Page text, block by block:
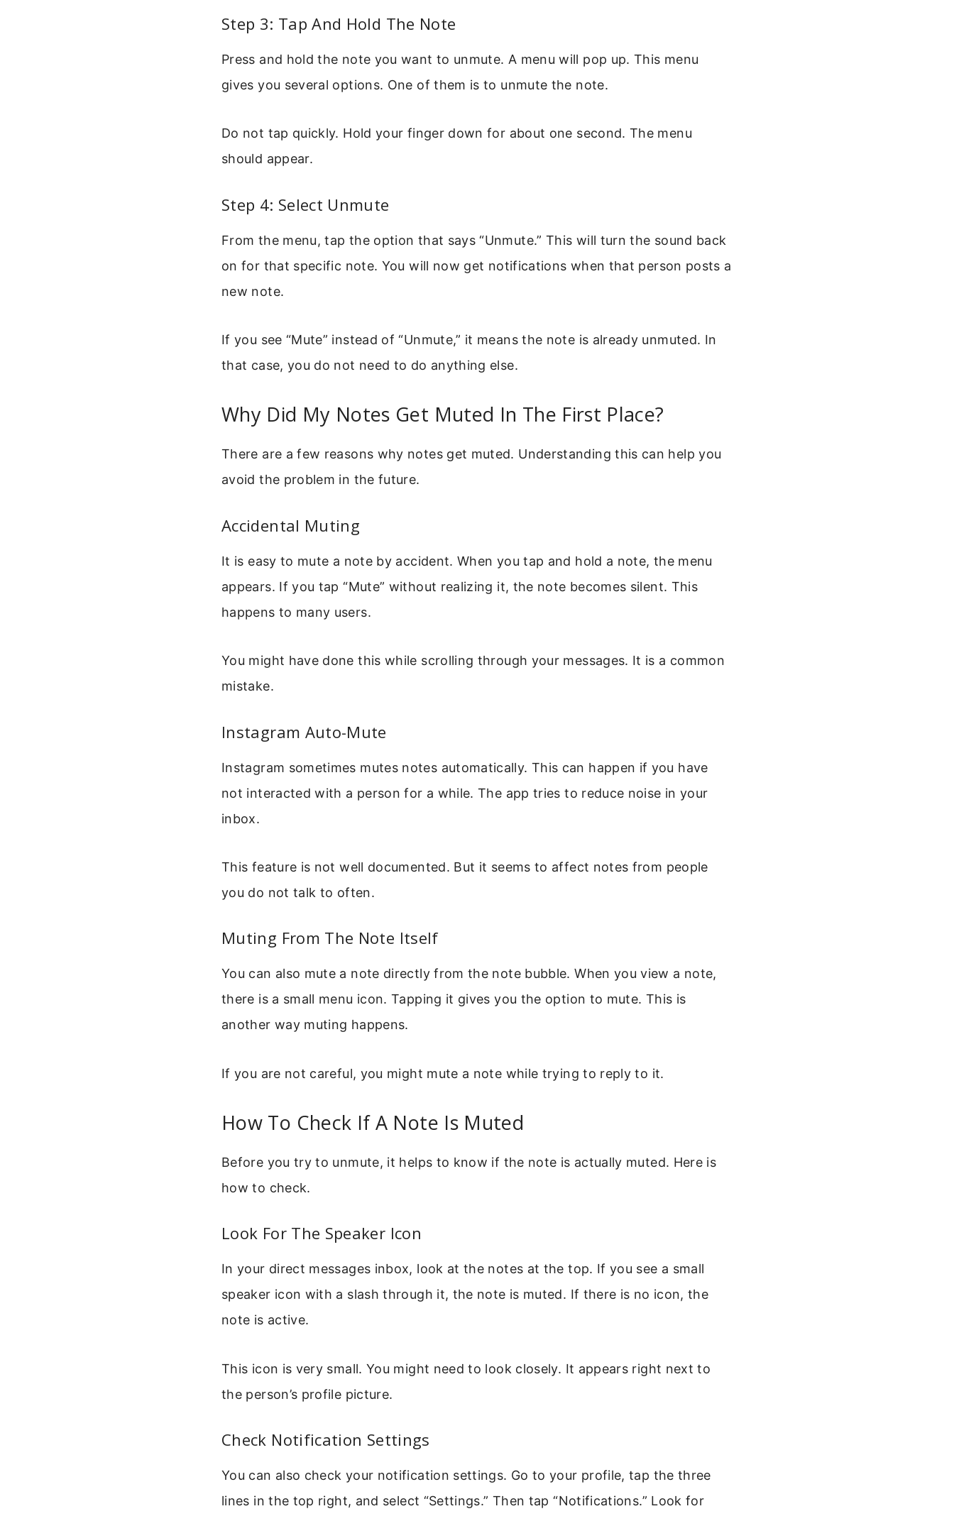
Step 3: Tap And Hold The Note
Press and hold the note you want to unmute. A menu will pop up. This menu
gives you several options. One of them is to unmute the note.
Do not tap quickly. Hold your finger down for about one second. The menu
should appear.
Step 4: Select Unmute
From the menu, tap the option that says “Unmute.” This will turn the sound back
on for that specific note. You will now get notifications when that person posts a
new note.
If you see “Mute” instead of “Unmute,” it means the note is already unmuted. In
that case, you do not need to do anything else.
Why Did My Notes Get Muted In The First Place?
There are a few reasons why notes get muted. Understanding this can help you
avoid the problem in the future.
Accidental Muting
It is easy to mute a note by accident. When you tap and hold a note, the menu
appears. If you tap “Mute” without realizing it, the note becomes silent. This
happens to many users.
You might have done this while scrolling through your messages. It is a common
mistake.
Instagram Auto-Mute
Instagram sometimes mutes notes automatically. This can happen if you have
not interacted with a person for a while. The app tries to reduce noise in your
inbox.
This feature is not well documented. But it seems to affect notes from people
you do not talk to often.
Muting From The Note Itself
You can also mute a note directly from the note bubble. When you view a note,
there is a small menu icon. Tapping it gives you the option to mute. This is
another way muting happens.
If you are not careful, you might mute a note while trying to reply to it.
How To Check If A Note Is Muted
Before you try to unmute, it helps to know if the note is actually muted. Here is
how to check.
Look For The Speaker Icon
In your direct messages inbox, look at the notes at the top. If you see a small
speaker icon with a slash through it, the note is muted. If there is no icon, the
note is active.
This icon is very small. You might need to look closely. It appears right next to
the person’s profile picture.
Check Notification Settings
You can also check your notification settings. Go to your profile, tap the three
lines in the top right, and select “Settings.” Then tap “Notifications.” Look for